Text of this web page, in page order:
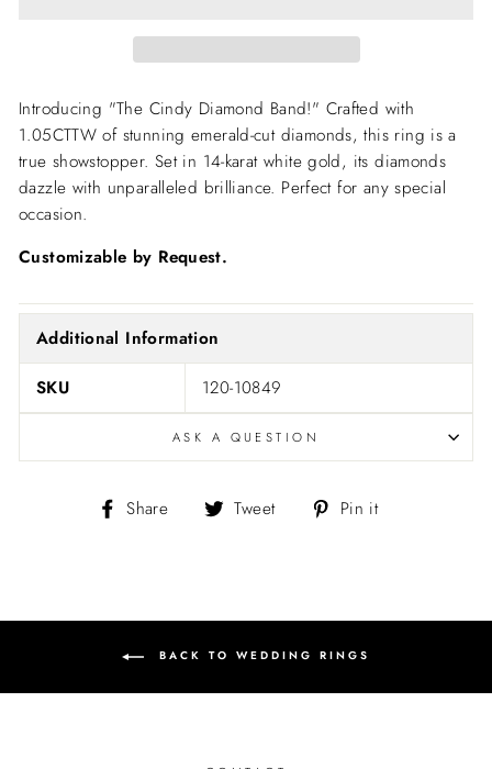
Introducing "The Cindy Diamond Band!" Crafted with
1.05CTTW of stunning emerald-cut diamonds, this ring is a
true showstopper. Set in 14-karat white gold, its diamonds
dazzle with unparalleled brilliance. Perfect for any special
occasion.
Customizable by Request.
Additional Information
SKU 120-10849
ASK A QUESTION
Share
Share Tweet
Tweet Pin it
BACK TO WEDDING RINGS